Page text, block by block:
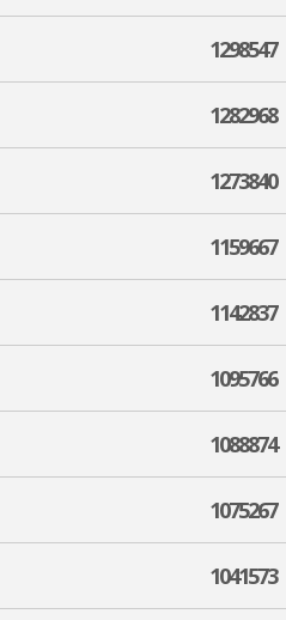
1298547
1282968
1273840
1159667
1142837
1095766
1088874
1075267
1041573